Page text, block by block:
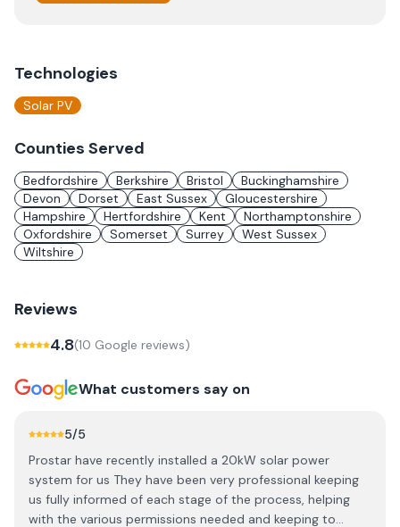
Technologies
Solar PV
Counties Served
Bedfordshire Berkshire Bristol
Buckinghamshire
Devon
Dorset East Sussex
Gloucestershire
Hampshire
Hertfordshire Kent
Northamptonshire
Oxfordshire
Somerset Surrey
West Sussex
Wiltshire
Reviews
4.8(10 Google reviews)
What customers say on
5/5
Prostar have recently installed a 20kW solar power
system for us They have been very professional keeping
us fully informed of each stage of the process, helping
with the various permissions needed and keeping to